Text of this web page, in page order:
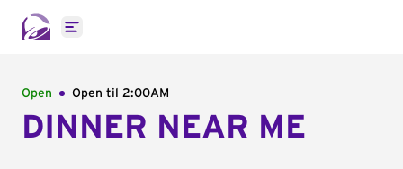
Open main menu
Open Open til 2:00AM
DINNER NEAR ME